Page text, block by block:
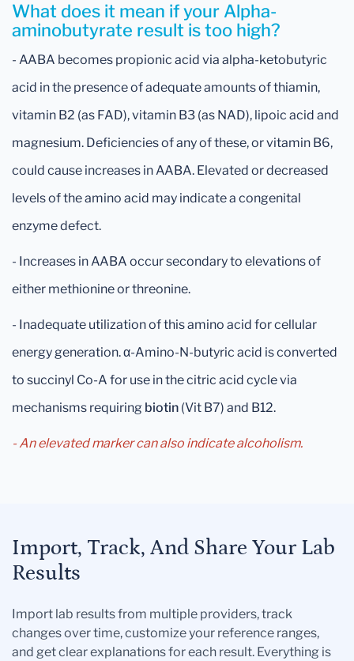
What does it mean if your Alpha-
aminobutyrate result is too high?
- AABA becomes propionic acid via alpha-ketobutyric
acid in the presence of adequate amounts of thiamin,
vitamin B2 (as FAD), vitamin B3 (as NAD), lipoic acid and
magnesium. Deficiencies of any of these, or vitamin B6,
could cause increases in AABA. Elevated or decreased
levels of the amino acid may indicate a congenital
enzyme defect.
- Increases in AABA occur secondary to elevations of
either methionine or threonine.
- Inadequate utilization of this amino acid for cellular
energy generation. α-Amino-N-butyric acid is converted
to succinyl Co-A for use in the citric acid cycle via
mechanisms requiring biotin (Vit B7) and B12.
- An elevated marker can also indicate alcoholism.
Import, Track, And Share Your Lab
Results
Import lab results from multiple providers, track
changes over time, customize your reference ranges,
and get clear explanations for each result. Everything is